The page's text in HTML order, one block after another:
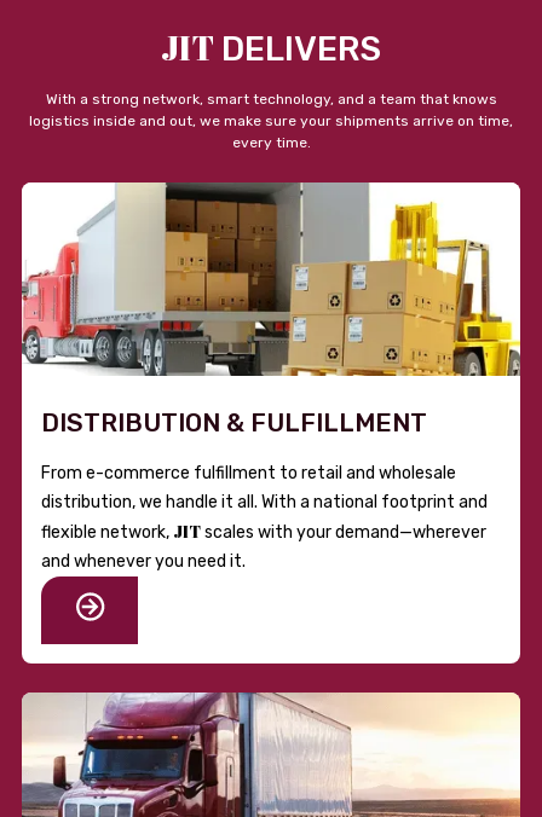
JIT DELIVERS
With a strong network, smart technology, and a team that knows
logistics inside and out, we make sure your shipments arrive on time,
every time.
DISTRIBUTION & FULFILLMENT
From e-commerce fulfillment to retail and wholesale
distribution, we handle it all. With a national footprint and
flexible network, JITscales with your demand—wherever
and whenever you need it.